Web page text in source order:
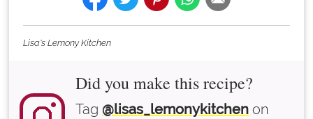
Lisa's Lemony Kitchen
Did you make this recipe?
Tag @lisas_lemonykitchen on